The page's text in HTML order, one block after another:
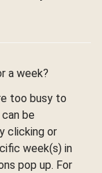
a week?
too busy to
be
clicking or
week(s) in
pop up. For